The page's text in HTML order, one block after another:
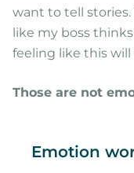
want to tell stories.
like my boss
feeling like this
Those are not
Emotion